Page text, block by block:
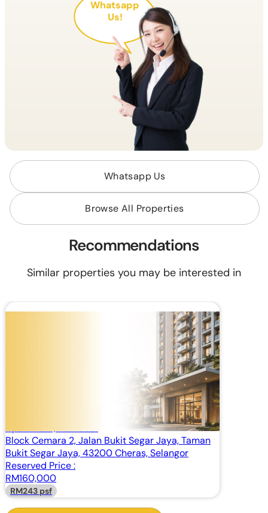
Whatsapp
Us!
Whatsapp Us
Browse All Properties
Recommendations
Similar properties you may be interested in
Pangsapuri Cemara, Cheras, Selangor
Block Cemara 2, Jalan Bukit Segar Jaya, Taman
Bukit Segar Jaya, 43200 Cheras, Selangor
Reserved Price :
RM160,000
RM243 psf